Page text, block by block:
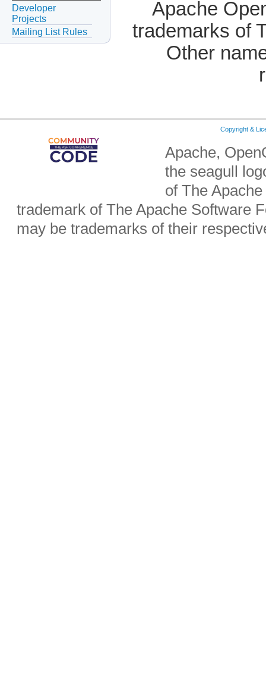
Developer
Projects
Mailing List Rules
Apache
trademarks of
Other
Copyright &
Apache,
the seagull
of The
trademark of The Apache Software
may be trademarks of their